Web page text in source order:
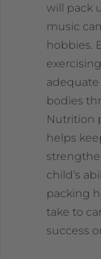
will pack
music
hobbies.
bodies
Nutrition
helps
child’s
packing
take to
success